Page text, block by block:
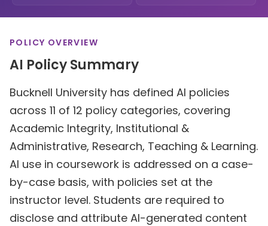
POLICY OVERVIEW
AI Policy Summary
Bucknell University has defined AI policies
across 11 of 12 policy categories, covering
Academic Integrity, Institutional &
Administrative, Research, Teaching & Learning.
AI use in coursework is addressed on a case-
by-case basis, with policies set at the
instructor level. Students are required to
disclose and attribute AI-generated content